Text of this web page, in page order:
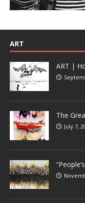
ART
ART |
The
July 7,